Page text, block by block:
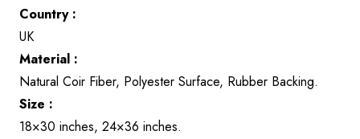
Country :
UK
Material :
Natural Coir Fiber, Polyester Surface, Rubber Backing.
Size :
18×30 inches, 24×36 inches.